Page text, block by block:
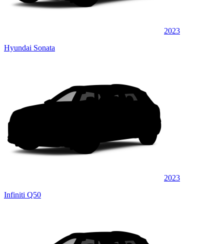
2023
Hyundai Sonata
2023
Infiniti Q50